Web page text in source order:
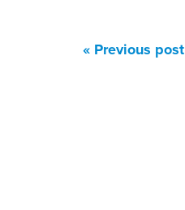
« Previous post